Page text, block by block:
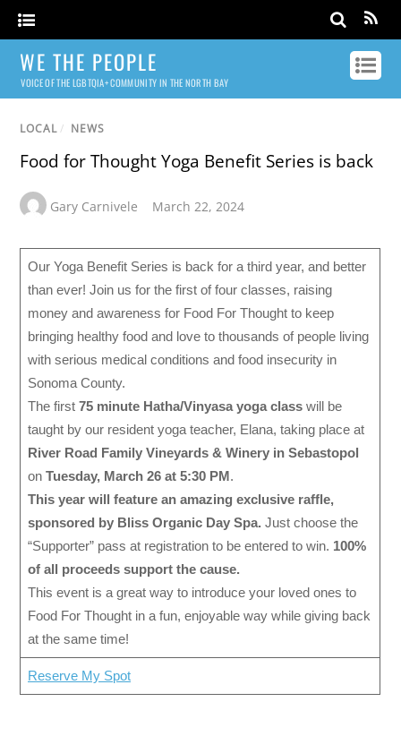
WE THE PEOPLE
VOICE OF THE LGBTQIA+ COMMUNITY IN THE NORTH BAY
LOCAL / NEWS
Food for Thought Yoga Benefit Series is back
Gary Carnivele March 22, 2024
Our Yoga Benefit Series is back for a third year, and better
than ever! Join us for the first of four classes, raising
money and awareness for Food For Thought to keep
bringing healthy food and love to thousands of people living
with serious medical conditions and food insecurity in
Sonoma County.
The first 75 minute Hatha/Vinyasa yoga class will be
taught by our resident yoga teacher, Elana, taking place at
River Road Family Vineyards & Winery in Sebastopol
on Tuesday, March 26 at 5:30 PM.
This year will feature an amazing exclusive raffle,
sponsored by Bliss Organic Day Spa. Just choose the
“Supporter” pass at registration to be entered to win. 100%
of all proceeds support the cause.
This event is a great way to introduce your loved ones to
Food For Thought in a fun, enjoyable way while giving back
at the same time!
Reserve My Spot